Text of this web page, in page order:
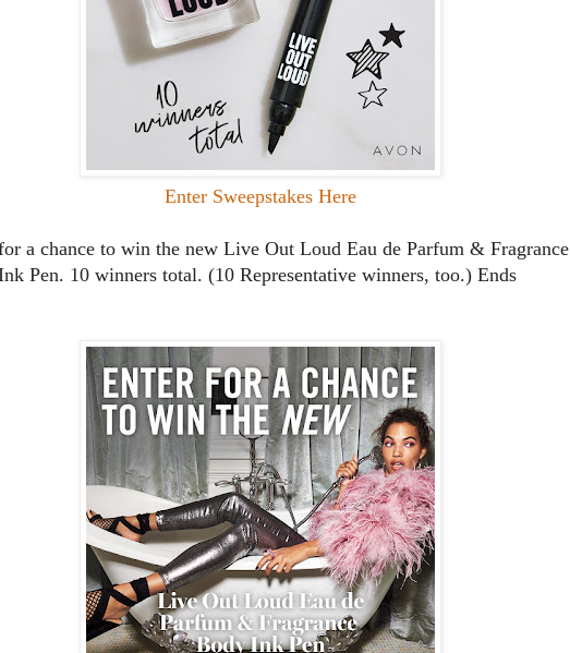
Enter Sweepstakes Here
a chance to win the new Live Out Loud Eau de Parfum & Fragrance
Pen. 10 winners total. (10 Representative winners, too.) Ends